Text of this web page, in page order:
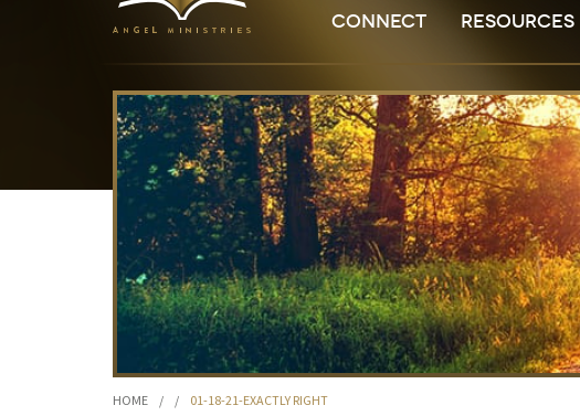
CONNECT RESOURCES
HOME / / 01-18-21-EXACTLY RIGHT